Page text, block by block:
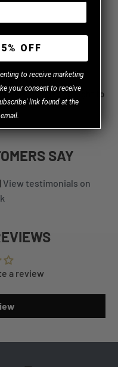
- RAM 1500
online, shipped straight to
SAY
| View testimonials on
a review
OFF
to receive marketing
your consent to receive
link found at the